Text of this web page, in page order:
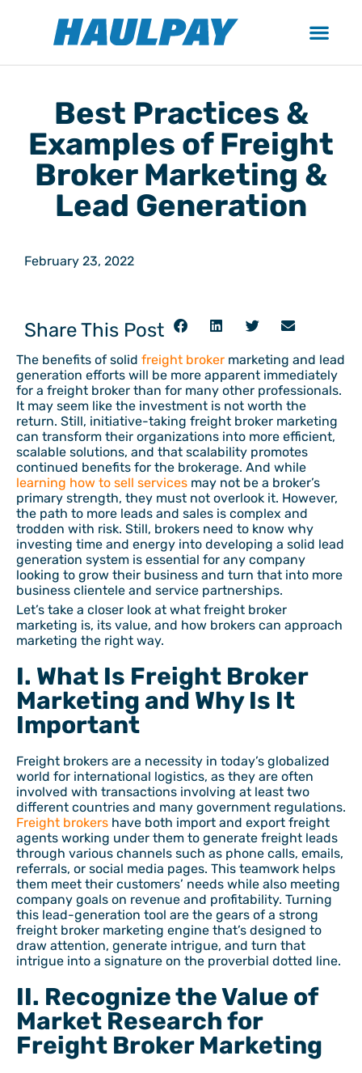
Best Practices &
Examples of Freight
Broker Marketing &
Lead Generation
February 23, 2022
Share This Post
The benefits of solid freight broker marketing and lead
generation efforts will be more apparent immediately
for a freight broker than for many other professionals.
It may seem like the investment is not worth the
return. Still, initiative-taking freight broker marketing
can transform their organizations into more efficient,
scalable solutions, and that scalability promotes
continued benefits for the brokerage. And while
learning how to sell services may not be a broker’s
primary strength, they must not overlook it. However,
the path to more leads and sales is complex and
trodden with risk. Still, brokers need to know why
investing time and energy into developing a solid lead
generation system is essential for any company
looking to grow their business and turn that into more
business clientele and service partnerships.
Let’s take a closer look at what freight broker
marketing is, its value, and how brokers can approach
marketing the right way.
I. What Is Freight Broker
Marketing and Why Is It
Important
Freight brokers are a necessity in today’s globalized
world for international logistics, as they are often
involved with transactions involving at least two
different countries and many government regulations.
Freight brokers have both import and export freight
agents working under them to generate freight leads
through various channels such as phone calls, emails,
referrals, or social media pages. This teamwork helps
them meet their customers’ needs while also meeting
company goals on revenue and profitability. Turning
this lead-generation tool are the gears of a strong
freight broker marketing engine that’s designed to
draw attention, generate intrigue, and turn that
intrigue into a signature on the proverbial dotted line.
II. Recognize the Value of
Market Research for
Freight Broker Marketing